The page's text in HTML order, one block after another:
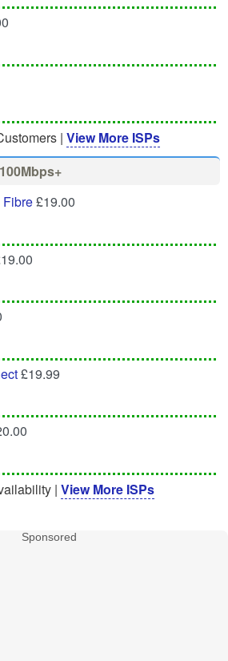
| View More ISPs
£19.00
£19.99
| View More ISPs
Sponsored